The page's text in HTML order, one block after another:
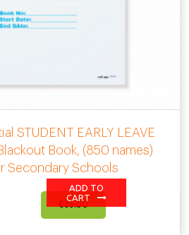
STUDENT EARLY LEAVE
Book, (850 names)
Secondary Schools
Original
ADD TO
CART